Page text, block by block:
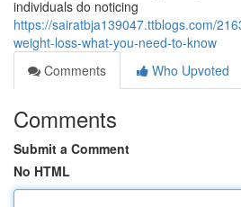
individuals do noticing
https://sairatbja139047.ttblogs.com/
weight-loss-what-you-need-to-know
Comments
Who Upvoted
Comments
Submit a Comment
No HTML